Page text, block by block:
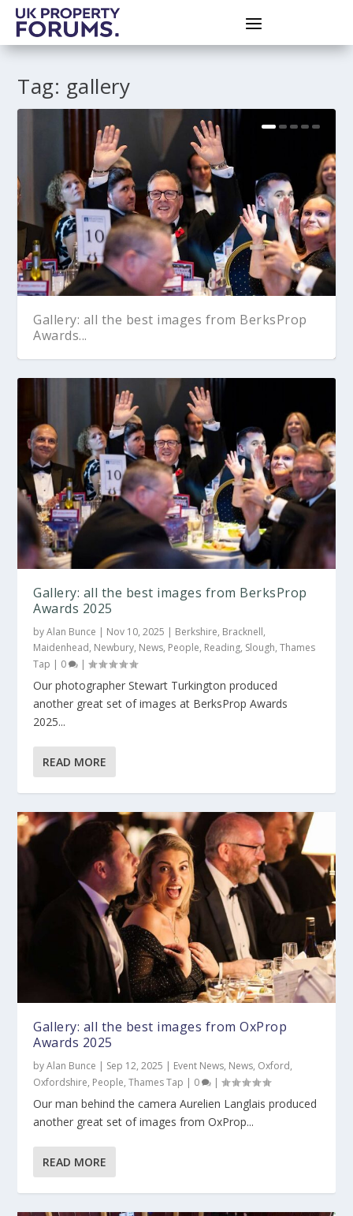
Tag: gallery
Gallery: all the best images from BerksProp
Awards...
Gallery: the best images from
EastPropAwards 2025
Gallery: OxPropFest Awards 2024
Gallery: All the best images from the Royal
Berksh...
Gallery: OxPropFest Awards 2023
Gallery: all the best images from BerksProp
Awards 2025
byAlan Bunce | Nov 10, 2025 | Berkshire, Bracknell,
Maidenhead, Newbury, News, People, Reading, Slough,Thames
Tap | 0 |
Our photographer Stewart Turkington produced
another great set of images at BerksProp Awards
2025...
READ MORE
Gallery: all the best images from OxProp
Awards 2025
byAlan Bunce | Sep 12, 2025 | Event News, News, Oxford,
Oxfordshire, People,Thames Tap | 0 |
Our man behind the camera Aurelien Langlais produced
another great set of images from OxProp...
READ MORE